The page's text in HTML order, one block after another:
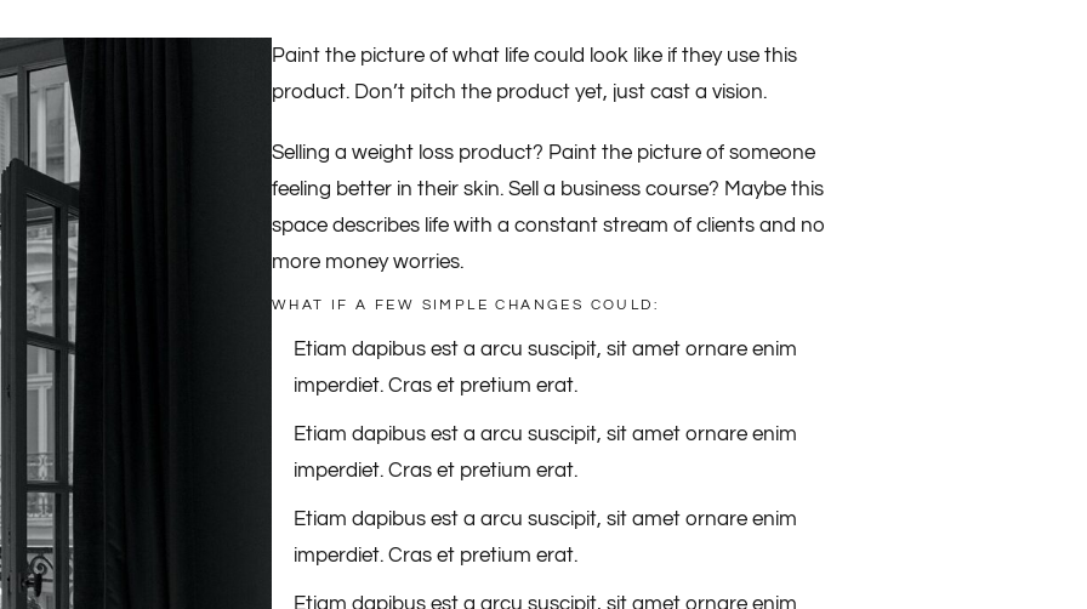
Paint the picture of what life could look like if they use this
product. Don’t pitch the product yet, just cast a vision.
Selling a weight loss product? Paint the picture of someone
feeling better in their skin. Sell a business course? Maybe this
space describes life with a constant stream of clients and no
more money worries.
WHAT IF A FEW SIMPLE CHANGES COULD:
Etiam dapibus est a arcu suscipit, sit amet ornare enim
imperdiet. Cras et pretium erat.
Etiam dapibus est a arcu suscipit, sit amet ornare enim
imperdiet. Cras et pretium erat.
Etiam dapibus est a arcu suscipit, sit amet ornare enim
imperdiet. Cras et pretium erat.
Etiam dapibus est a arcu suscipit, sit amet ornare enim